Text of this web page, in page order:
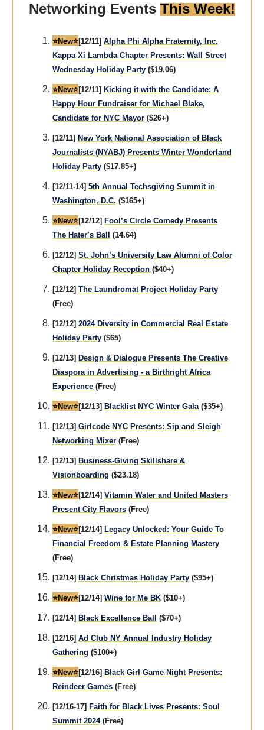
Networking Events This Week!
⭐️New⭐️[12/11] Alpha Phi Alpha Fraternity, Inc.
Kappa Xi Lambda Chapter Presents: Wall Street
Wednesday Holiday Party ($19.06)
⭐️New⭐️[12/11] Kicking it with the Candidate: A
Happy Hour Fundraiser for Michael Blake,
Candidate for NYC Mayor ($26+)
[12/11] New York National Association of Black
Journalists (NYABJ) Presents Winter Wonderland
Holiday Party ($17.85+)
[12/11-14] 5th Annual Techsgiving Summit in
Washington, D.C. ($165+)
⭐️New⭐️[12/12] Fool’s Circle Comedy Presents
The Hater’s Ball
(14.64)
[12/12] St. John’s University Law Alumni of Color
Chapter Holiday Reception ($40+)
[12/12] The Laundromat Project Holiday Party
(Free)
[12/12] 2024 Diversity in Commercial Real Estate
Holiday Party ($65)
[12/13] Design & Dialogue Presents The Creative
Diaspora in Advertising - a Birthright Africa
Experience (Free)
⭐️New⭐️[12/13] Blacklist NYC Winter Gala($35+)
[12/13] Girlcode NYC Presents: Sip and Sleigh
Networking Mixer (Free)
[12/13] Business-Giving Skillshare &
Visionboarding ($23.18)
⭐️New⭐️[12/14] Vitamin Water and United Masters
Present City Flavors (Free)
⭐️New⭐️[12/14] Legacy Unlocked: Your Guide To
Financial Freedom & Estate Planning Mastery
(Free)
[12/14] Black Christmas Holiday Party ($95+)
⭐️New⭐️[12/14] Wine for Me BK ($10+)
[12/14] Black Excellence Ball ($70+)
[12/16] Ad Club NY Annual Industry Holiday
Gathering ($100+)
⭐️New⭐️[12/16] Black Girl Game Night Presents:
Reindeer Games (Free)
[12/16-17] Faith for Black Lives Presents: Soul
Summit 2024(Free)